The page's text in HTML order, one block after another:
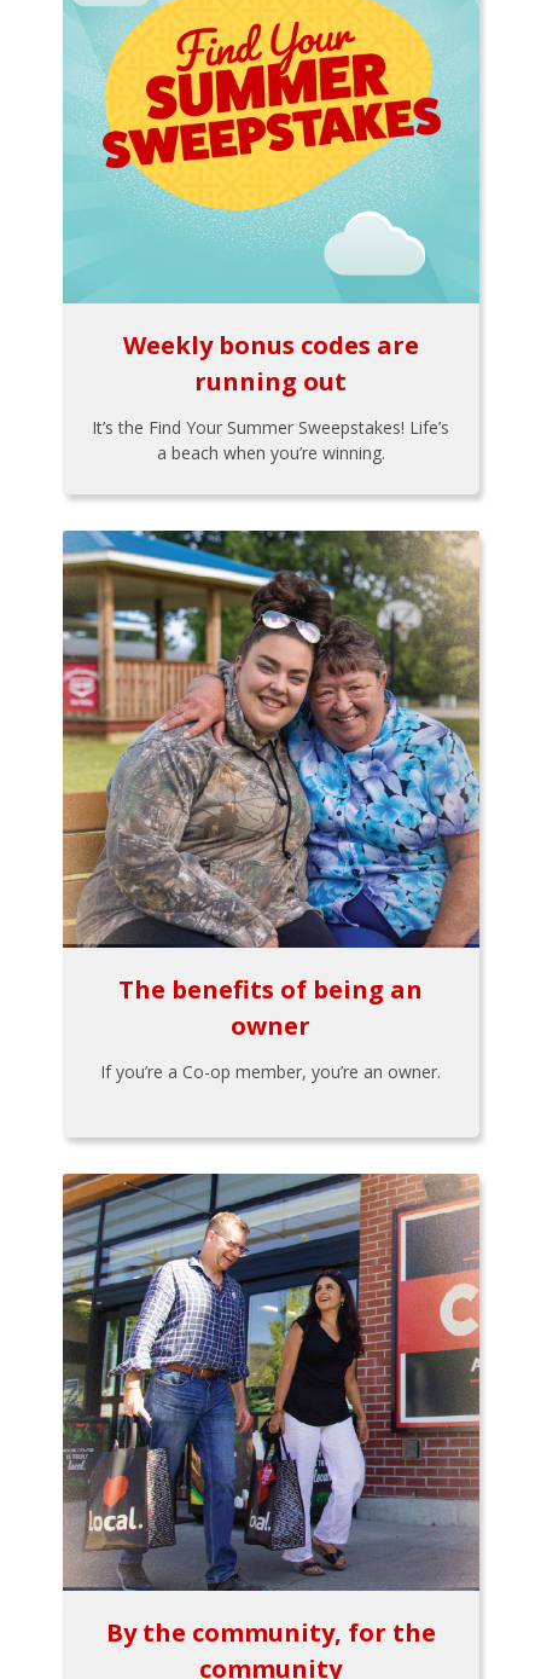
Weekly bonus codes are
running out
It’s the Find Your Summer Sweepstakes! Life’s
a beach when you’re winning.
The benefits of being an
owner
If you’re a Co-op member, you’re an owner.
By the community, for the
community